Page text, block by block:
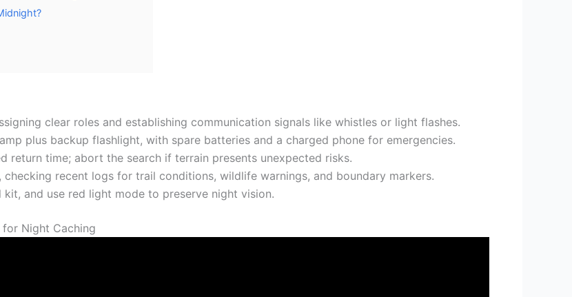
clear roles and establishing communication signals like whistles or light flashes.
plus backup flashlight, with spare batteries and a charged phone for emergencies.
return time; abort the search if terrain presents unexpected risks.
recent logs for trail conditions, wildlife warnings, and boundary markers.
and use red light mode to preserve night vision.
for Night Caching